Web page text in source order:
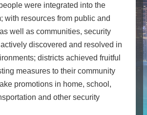
were integrated into the
with resources from public and
well as communities, security
discovered and resolved in
districts achieved fruitful
measures to their community
promotions in home, school,
and other security